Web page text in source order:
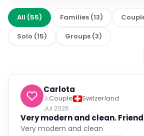
All (55) Families (13)
Solo (15) Groups (3)
Carlota
Couple
Switzerland
Jul 2026
Very modern and clean.
Very modern and clean